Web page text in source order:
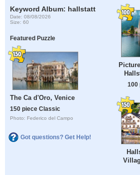
Keyword Album: hallstatt
Date: 08/08/2026
Size: 60
Featured Puzzle
The Ca d'Oro, Venice
150 piece Classic
Photo: Federico del Campo
Got questions? Get Help!
100